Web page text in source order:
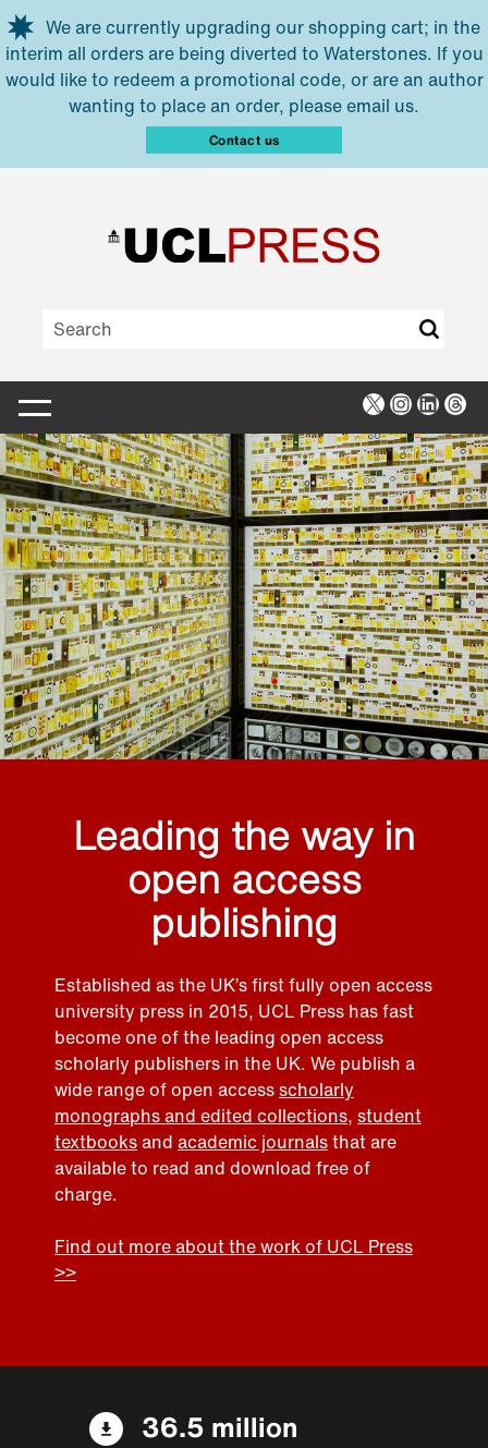
Skip to main content
We are currently upgrading our shopping cart; in the
interim all orders are being diverted to Waterstones. If you
would like to redeem a promotional code, or are an author
wanting to place an order, please email us.
Contact us
X Instagram
Leading the way in
open access
publishing
Established as the UK’s first fully open access
university press in 2015, UCL Press has fast
become one of the leading open access
scholarly publishers in the UK. We publish a
wide range of open accessscholarly
monographs and edited collections, student
textbooksand academic journalsthat are
available to read and download free of
charge.
Find out more about the work of UCL Press
>>
36.5 million